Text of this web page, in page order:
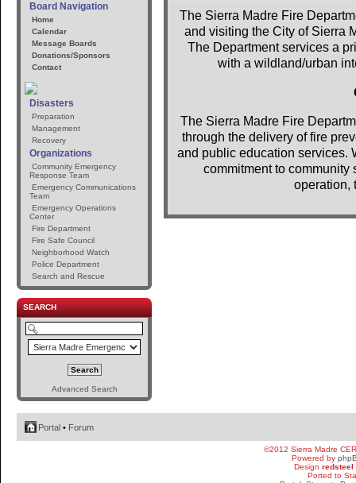
Board Navigation
Home
Calendar
Message Boards
Donations/Sponsors
Contact
Disasters
Preparation
Management
Recovery
Organizations
Community Emergency
Response Team
Emergency Communications
Team
Emergency Operations
Center
Fire Department
Fire Safe Council
Neighborhood Watch
Police Department
Search and Rescue
SEARCH
Advanced Search
The Sierra Madre Fire
and visiting the City of Sierra
The Department services a
with a wildland/urban
The Sierra Madre Fire
through the delivery of fire
and public education services.
commitment to community
operation,
Portal • Forum
©2012 Sierra Madre
Powered by
Design redsteel
Ported to